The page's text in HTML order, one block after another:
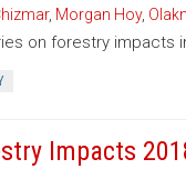
, Morgan Hoy,
on forestry impacts
Impacts